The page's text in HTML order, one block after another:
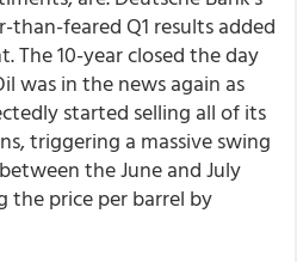
feared Q1 results added
The 10-year closed the day
was in the news again as
started selling all of its
triggering a massive swing
the June and July
the price per barrel by